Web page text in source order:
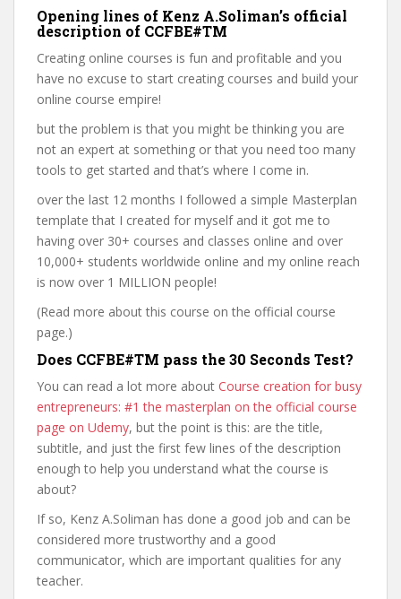
Opening lines of Kenz A.Soliman’s official
description of CCFBE#TM
Creating online courses is fun and profitable and you
have no excuse to start creating courses and build your
online course empire!
but the problem is that you might be thinking you are
not an expert at something or that you need too many
tools to get started and that’s where I come in.
over the last 12 months I followed a simple Masterplan
template that I created for myself and it got me to
having over 30+ courses and classes online and over
10,000+ students worldwide online and my online reach
is now over 1 MILLION people!
(Read more about this course on the official course
page.)
Does CCFBE#TM pass the 30 Seconds Test?
You can read a lot more about Course creation for busy
entrepreneurs: #1 the masterplan on the official course
page on Udemy, but the point is this: are the title,
subtitle, and just the first few lines of the description
enough to help you understand what the course is
about?
If so, Kenz A.Soliman has done a good job and can be
considered more trustworthy and a good
communicator, which are important qualities for any
teacher.